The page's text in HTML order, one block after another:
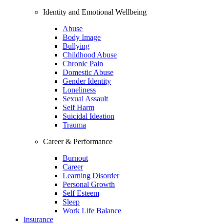
Identity and Emotional Wellbeing
Abuse
Body Image
Bullying
Childhood Abuse
Chronic Pain
Domestic Abuse
Gender Identity
Loneliness
Sexual Assault
Self Harm
Suicidal Ideation
Trauma
Career & Performance
Burnout
Career
Learning Disorder
Personal Growth
Self Esteem
Sleep
Work Life Balance
Insurance